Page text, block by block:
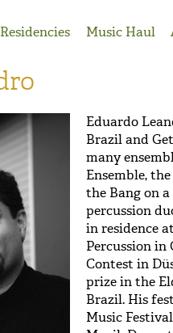
Residencies Music Haul
Eduardo
Brazil and
many
Ensemble,
the Bang on
percussion
in residence
Percussion in
Contest in
prize in the
Brazil. His
Music